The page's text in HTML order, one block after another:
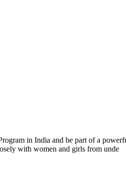
in India and be part of a
with women and girls from unde